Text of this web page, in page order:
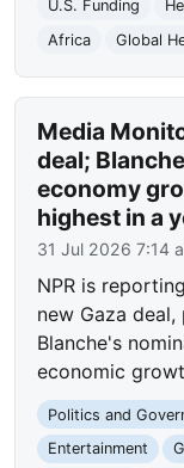
U.S. Funding
Africa
Global
Media
deal;
economy
highest in a
31 Jul 2026 7:14
NPR is
new Gaza
Blanche's
economic
Politics and
Entertainment